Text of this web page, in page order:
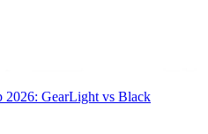
2026: GearLight vs Black